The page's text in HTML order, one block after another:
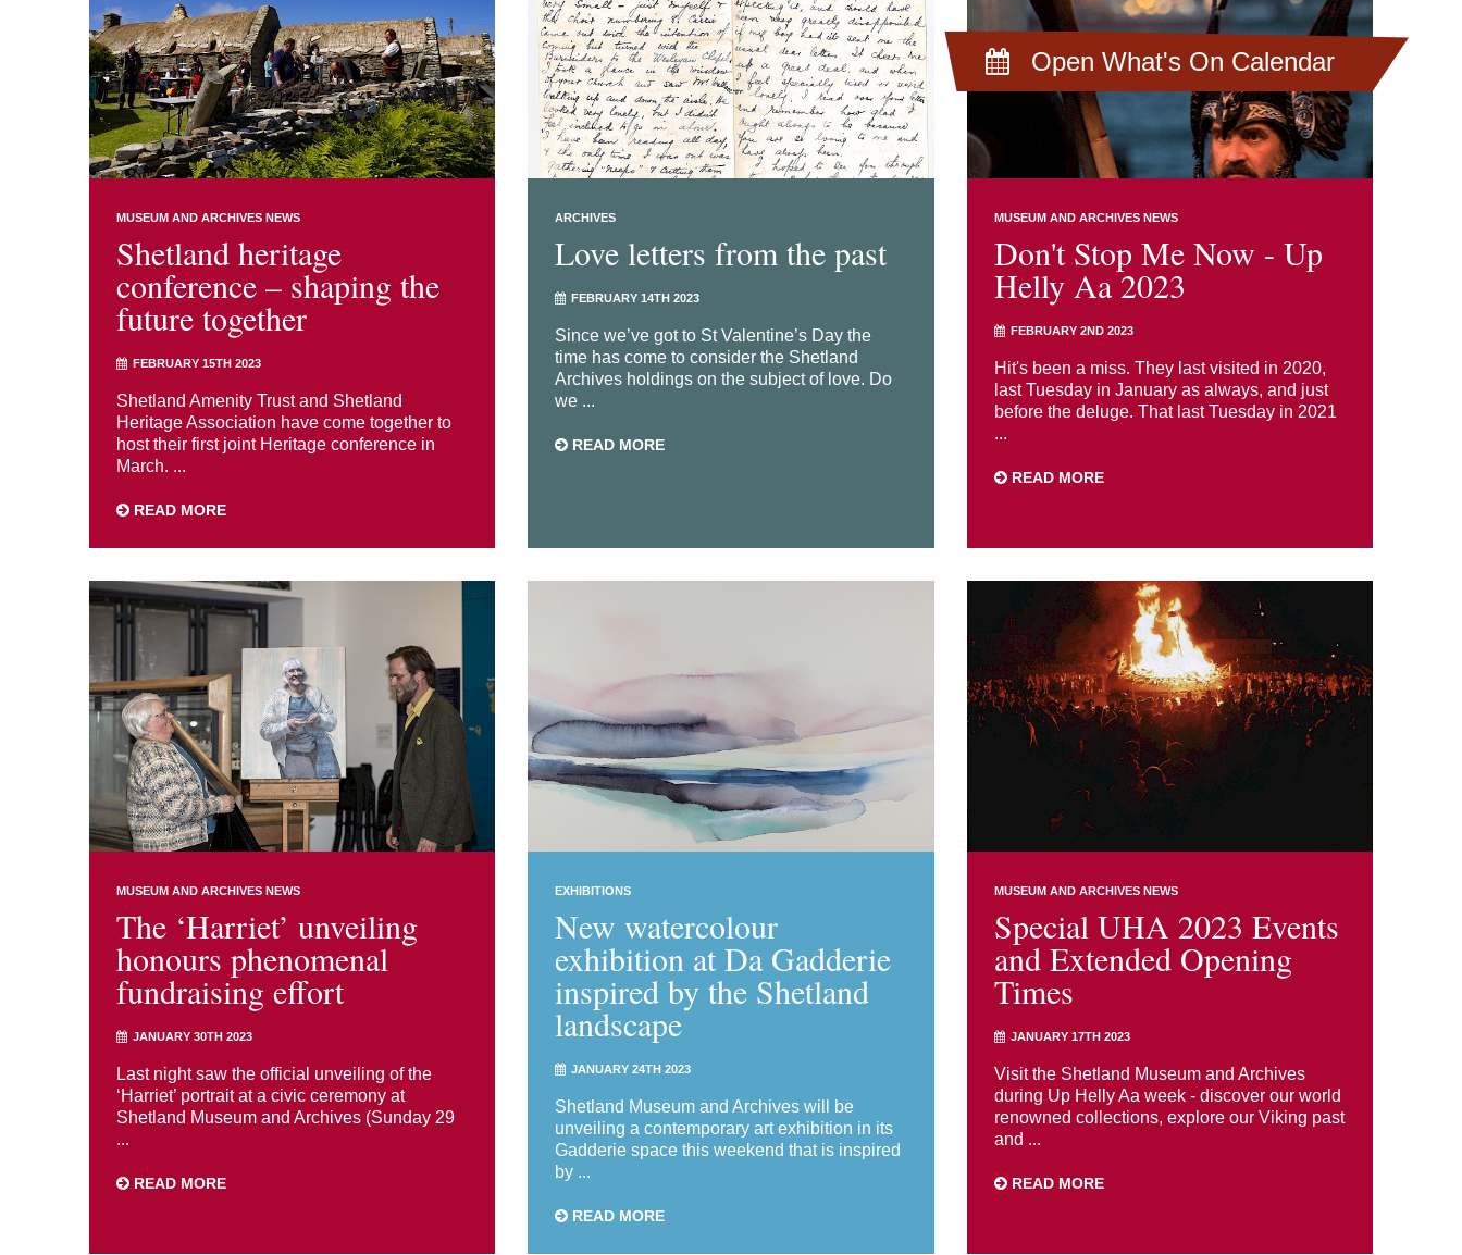
Open What's On Calendar
MUSEUM AND ARCHIVES NEWS
Shetland heritage
conference – shaping the
future together
FEBRUARY 15TH 2023
Shetland Amenity Trust and Shetland
Heritage Association have come together to
host their first joint Heritage conference in
March. ...
READ MORE
ARCHIVES
Love letters from the past
FEBRUARY 14TH 2023
Since we’ve got to St Valentine’s Day the
time has come to consider the Shetland
Archives holdings on the subject of love. Do
we ...
READ MORE
MUSEUM AND ARCHIVES NEWS
Don't Stop Me Now - Up
Helly Aa 2023
FEBRUARY 2ND 2023
Hit's been a miss. They last visited in 2020,
last Tuesday in January as always, and just
before the deluge. That last Tuesday in 2021
...
READ MORE
MUSEUM AND ARCHIVES NEWS
The ‘Harriet’ unveiling
honours phenomenal
fundraising effort
JANUARY 30TH 2023
Last night saw the official unveiling of the
‘Harriet’ portrait at a civic ceremony at
Shetland Museum and Archives (Sunday 29
...
READ MORE
EXHIBITIONS
New watercolour
exhibition at Da Gadderie
inspired by the Shetland
landscape
JANUARY 24TH 2023
Shetland Museum and Archives will be
unveiling a contemporary art exhibition in its
Gadderie space this weekend that is inspired
by ...
READ MORE
MUSEUM AND ARCHIVES NEWS
Special UHA 2023 Events
and Extended Opening
Times
JANUARY 17TH 2023
Visit the Shetland Museum and Archives
during Up Helly Aa week - discover our world
renowned collections, explore our Viking past
and ...
READ MORE